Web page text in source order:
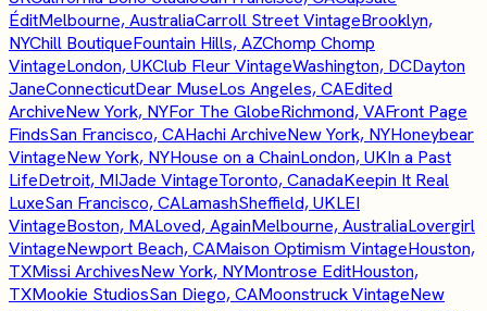
ÉditMelbourne, AustraliaCarroll Street VintageBrooklyn,
NYChill BoutiqueFountain Hills, AZChomp Chomp
VintageLondon, UKClub Fleur VintageWashington, DCDayton
JaneConnecticutDear MuseLos Angeles, CAEdited
ArchiveNew York, NYFor The GlobeRichmond, VAFront Page
FindsSan Francisco, CAHachi ArchiveNew York, NYHoneybear
VintageNew York, NYHouse on a ChainLondon, UKIn a Past
LifeDetroit, MIJade VintageToronto, CanadaKeepin It Real
LuxeSan Francisco, CALamashSheffield, UKLEI
VintageBoston, MALoved, AgainMelbourne, AustraliaLovergirl
VintageNewport Beach, CAMaison Optimism VintageHouston,
TXMissi ArchivesNew York, NYMontrose EditHouston,
TXMookie StudiosSan Diego, CAMoonstruck VintageNew